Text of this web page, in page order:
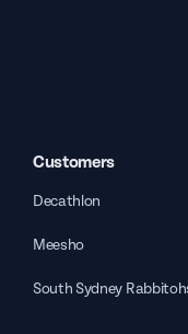
Customers
Decathlon
Meesho
South Sydney